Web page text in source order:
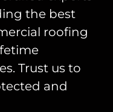
the best
roofing
Trust us to
and